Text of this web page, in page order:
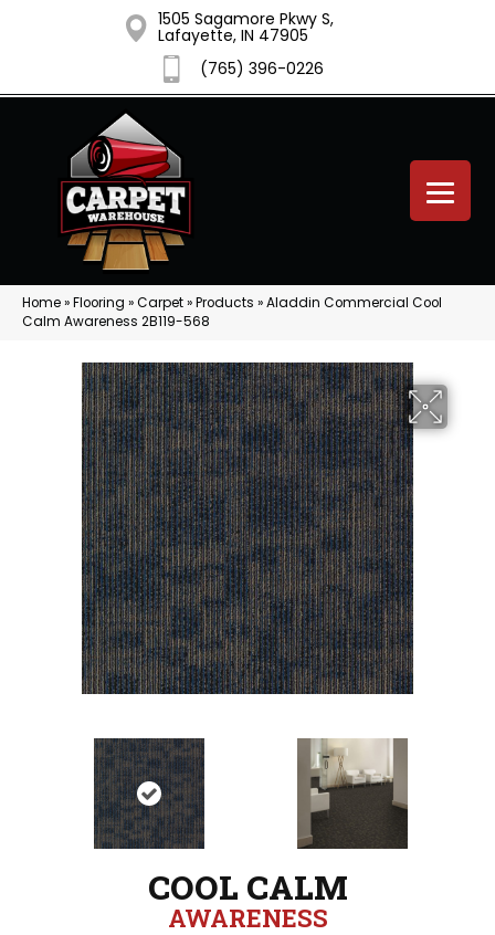
1505 Sagamore Pkwy S,
Lafayette, IN 47905
(765) 396-0226
Home»Flooring »Carpet»Products »Aladdin Commercial Cool
Calm Awareness 2B119-568
COOL CALM
AWARENESS